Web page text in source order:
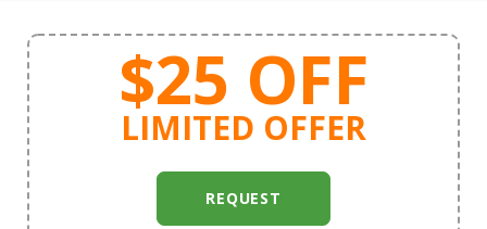
$25 OFF
LIMITED OFFER
REQUEST